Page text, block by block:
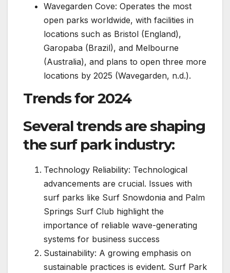
Wavegarden Cove: Operates the most
open parks worldwide, with facilities in
locations such as Bristol (England),
Garopaba (Brazil), and Melbourne
(Australia), and plans to open three more
locations by 2025 (Wavegarden, n.d.).
Trends for 2024
Several trends are shaping
the surf park industry:
Technology Reliability: Technological
advancements are crucial. Issues with
surf parks like Surf Snowdonia and Palm
Springs Surf Club highlight the
importance of reliable wave-generating
systems for business success
Sustainability: A growing emphasis on
sustainable practices is evident. Surf Park